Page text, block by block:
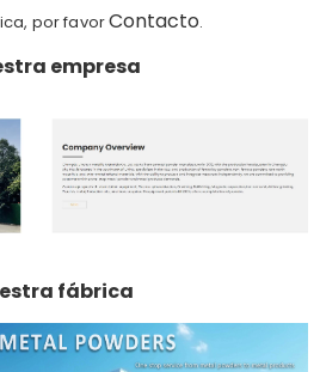
por favorContacto.
empresa
fábrica